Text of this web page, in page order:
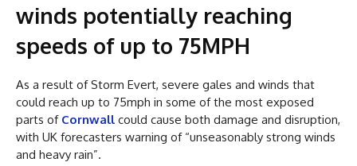
winds potentially reaching
speeds of up to 75MPH
As a result of Storm Evert, severe gales and winds that
could reach up to 75mph in some of the most exposed
parts of Cornwall could cause both damage and disruption,
with UK forecasters warning of “unseasonably strong winds
and heavy rain”.